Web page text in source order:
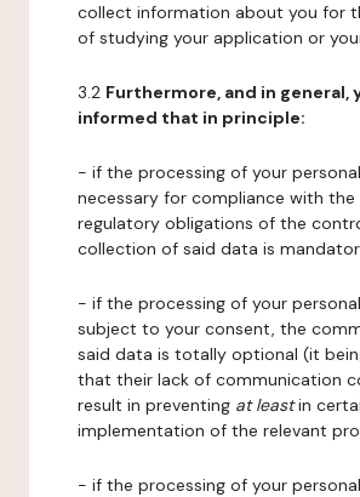
collect information about you for
of studying your application or
3.2 Furthermore, and in general,
informed that in principle:
- if the processing of your
necessary for compliance with the
regulatory obligations of the
collection of said data is
- if the processing of your
subject to your consent, the
said data is totally optional (it
that their lack of communication
result in preventing at leastin
implementation of the relevant
- if the processing of your